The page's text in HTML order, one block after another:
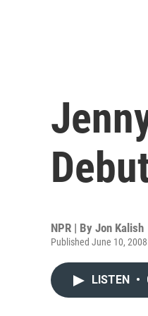
NPR | By Jon Kalish
Published June 10,
LISTEN •